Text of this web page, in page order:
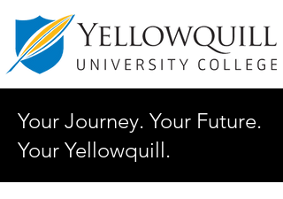
Your Journey. Your Future.
Your Yellowquill.